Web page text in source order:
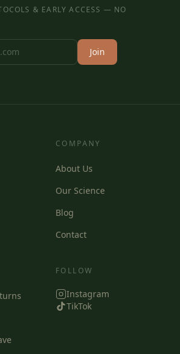
& EARLY ACCESS — NO
Join
COMPANY
About Us
Our Science
Blog
Contact
FOLLOW
Instagram
TikTok